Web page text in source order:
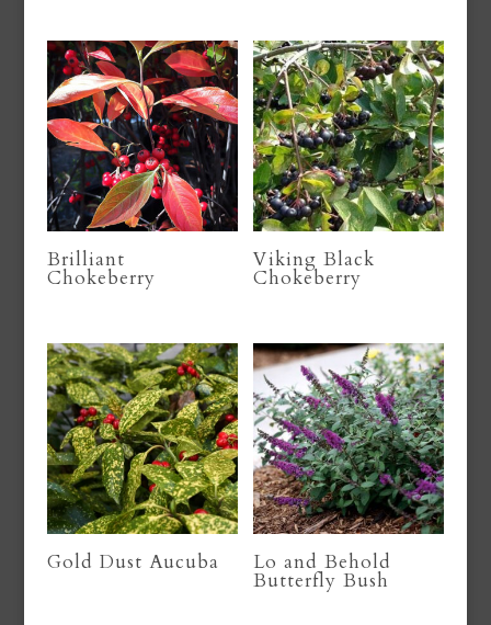
Brilliant
Chokeberry
Viking Black
Chokeberry
Gold Dust Aucuba Lo and Behold
Butterfly Bush